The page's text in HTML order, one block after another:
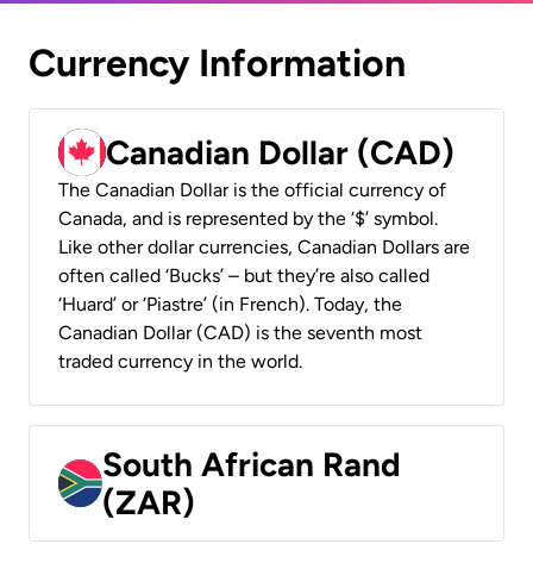
Currency Information
Canadian Dollar (CAD)
The Canadian Dollar is the official currency of
Canada, and is represented by the ‘$’ symbol.
Like other dollar currencies, Canadian Dollars are
often called ‘Bucks’ – but they’re also called
‘Huard’ or ‘Piastre’ (in French). Today, the
Canadian Dollar (CAD) is the seventh most
traded currency in the world.
South African Rand
(ZAR)